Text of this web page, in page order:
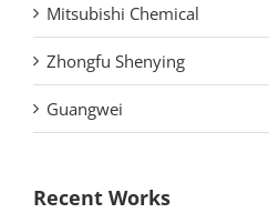
Mitsubishi Chemical
Zhongfu Shenying
Guangwei
Recent Works